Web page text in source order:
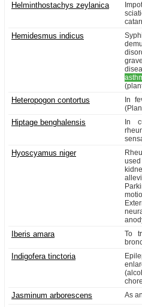
Helminthostachys zeylanica
Hemidesmus indicus
Heteropogon contortus
In
Hiptage benghalensis
In
Hyoscyamus niger
Iberis amara
To
Indigofera tinctoria
Jasminum arborescens As